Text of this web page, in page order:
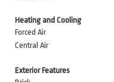
Heating and Cooling
Forced Air
Central Air
Exterior Features